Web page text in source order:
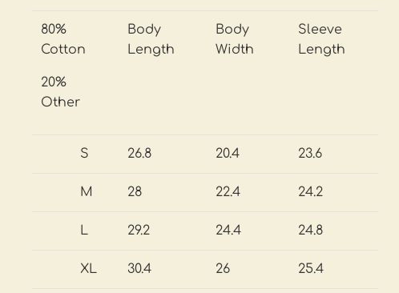
80%
Cotton
20%
Other
Body
Length
Body
Width
Sleeve
Length
S 26.8 20.4 23.6
M 28 22.4 24.2
L 29.2 24.4 24.8
XL 30.4 26 25.4